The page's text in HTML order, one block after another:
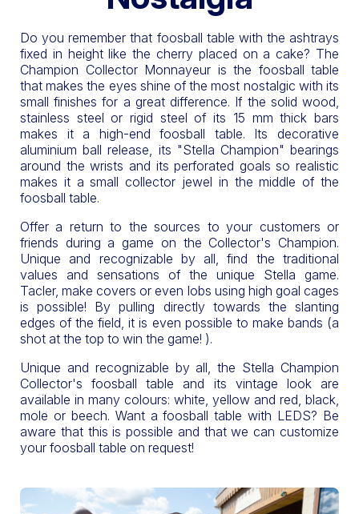
Do you remember that foosball table with the ashtrays
fixed in height like the cherry placed on a cake? The
Champion Collector Monnayeur is the foosball table
that makes the eyes shine of the most nostalgic with its
small finishes for a great difference. If the solid wood,
stainless steel or rigid steel of its 15 mm thick bars
makes it a high-end foosball table. Its decorative
aluminium ball release, its "Stella Champion" bearings
around the wrists and its perforated goals so realistic
makes it a small collector jewel in the middle of the
foosball table.
Offer a return to the sources to your customers or
friends during a game on the Collector's Champion.
Unique and recognizable by all, find the traditional
values and sensations of the unique Stella game.
Tacler, make covers or even lobs using high goal cages
is possible! By pulling directly towards the slanting
edges of the field, it is even possible to make bands (a
shot at the top to win the game! ).
Unique and recognizable by all, the Stella Champion
Collector's foosball table and its vintage look are
available in many colours: white, yellow and red, black,
mole or beech. Want a foosball table with LEDS? Be
aware that this is possible and that we can customize
your foosball table on request!